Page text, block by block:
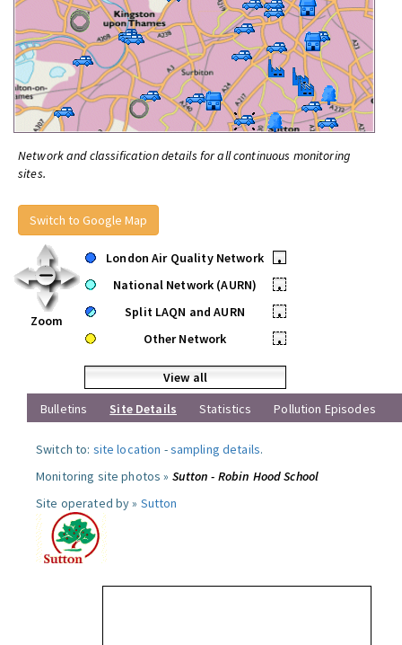
Network and classification details for all continuous monitoring
sites.
Switch to Google Map
Zoom
London Air Quality Network
•
National Network (AURN)
•
Split LAQN and AURN
•
Other Network
•
View all
Bulletins
Site Details Statistics Pollution Episodes
Switch to: site location -sampling details.
Monitoring site photos » Sutton - Robin Hood School
Site operated by » Sutton